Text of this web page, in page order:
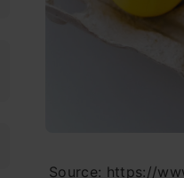
Source: https://